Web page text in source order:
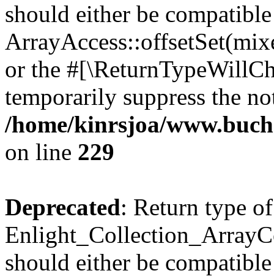
should either be
or the
temporarily suppress the
/home/kinrsjoa/
on line 229
Deprecated: Return type of
should either be